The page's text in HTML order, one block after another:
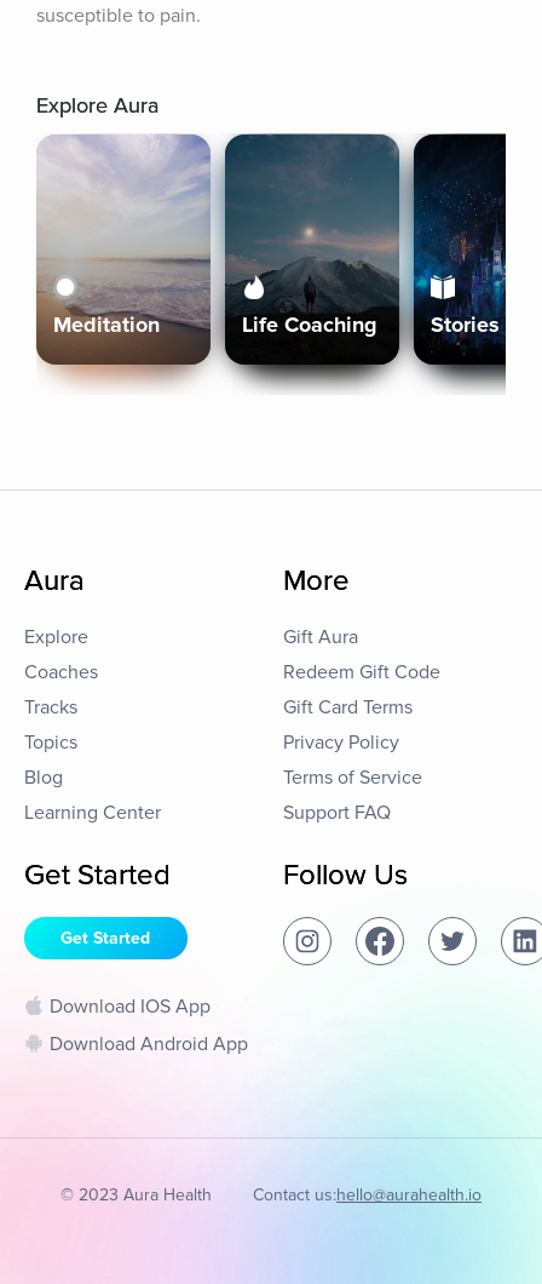
susceptible to pain.
Explore Aura
Meditation Life Coaching Stories
Aura
Explore
Coaches
Tracks
Topics
Blog
Learning Center
More
Gift Aura
Redeem Gift Code
Gift Card Terms
Privacy Policy
Terms of Service
Support FAQ
Get Started
Get Started
Download IOS App
Download Android App
Follow Us
© 2023 Aura Health Contact us:hello@aurahealth.io